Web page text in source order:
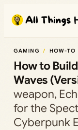
content
GAMING HOW-TO
How to
Waves
weapon,
for the
Cyberpunk